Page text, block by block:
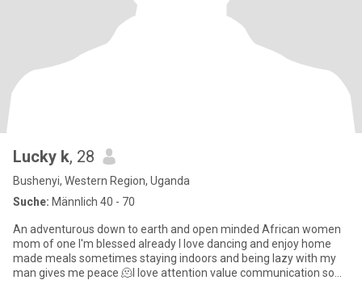
Lucky k, 28
Bushenyi, Western Region, Uganda
Suche: Männlich 40 - 70
An adventurous down to earth and open minded African women
mom of one I'm blessed already I love dancing and enjoy home
made meals sometimes staying indoors and being lazy with my
man gives me peace 🫠I love attention value communication so